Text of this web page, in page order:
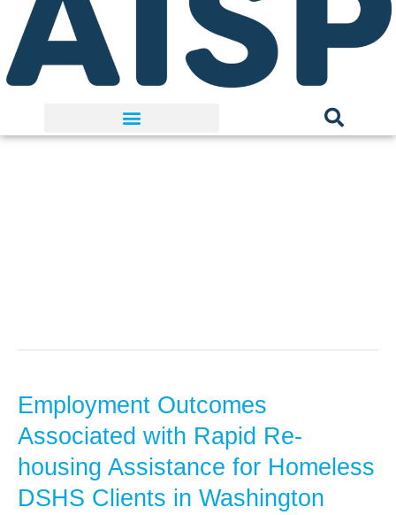
Employment Outcomes
Associated with Rapid Re-
housing Assistance for Homeless
DSHS Clients in Washington
Employment
Outcomes
Associated
with
Rapid